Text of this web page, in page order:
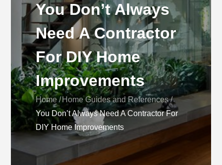
You Don’t Always
Need A Contractor
For DIY Home
Improvements
Home
Home Guides and References
You Don’t Always Need A Contractor For
DIY Home Improvements